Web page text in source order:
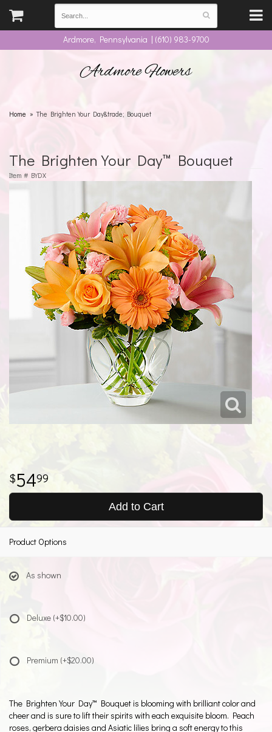
Ardmore, Pennsylvania | (610) 983-9700
Ardmore Flowers
Home The Brighten Your Day&trade; Bouquet
The Brighten Your Day™ Bouquet
Item # BYDX
5499
Add to Cart
Product Options
As shown
Deluxe (+$10.00)
Premium (+$20.00)
The Brighten Your Day™ Bouquet is blooming with brilliant color and
cheer and is sure to lift their spirits with each exquisite bloom. Peach
roses, gerbera daisies and Asiatic lilies bring a soft energy to this